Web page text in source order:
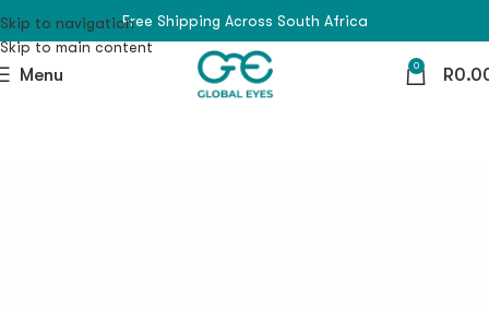
Skip to navigation
Skip to main content
Free Shipping Across South Africa
Menu 0 R